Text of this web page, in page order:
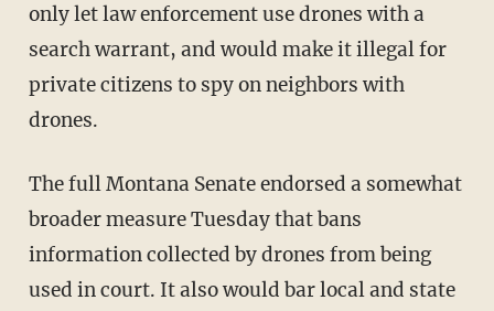
only let law enforcement use drones with a
search warrant, and would make it illegal for
private citizens to spy on neighbors with
drones.
The full Montana Senate endorsed a somewhat
broader measure Tuesday that bans
information collected by drones from being
used in court. It also would bar local and state